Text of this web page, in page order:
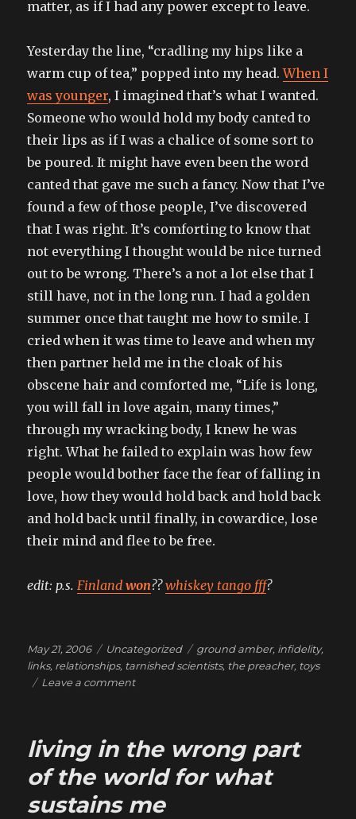
matter, as if I had any power except to leave.
Yesterday the line, “cradling my hips like a
warm cup of tea,” popped into my head.When I
was younger, I imagined that’s what I wanted.
Someone who would hold my body canted to
their lips as if I was a chalice of some sort to
be poured. It might have even been the word
canted that gave me such a fancy. Now that I’ve
found a few of those people, I’ve discovered
that I was right. It’s comforting to know that
not everything I thought would be nice turned
out to be wrong. There’s a not a lot else that I
still have, not in the long run. I had a golden
summer once that taught me how to smile. I
cried when it was time to leave and when my
then partner held me in the cloak of his
obscene hair and comforted me, “Life is long,
you will fall in love again, many times,”
through my wracking body, I knew he was
right. What he failed to explain was how few
people would bother face the fear of falling in
love, how they would hold back and hold back
and hold back until finally, in cowardice, lose
their mind and flee to be free.
edit: p.s. Finlandwon??whiskey tango fff?
Posted
on
May 21, 2006 Categories
Uncategorized Tags
ground amber, infidelity,
links, relationships, tarnished scientists, the preacher, toys
Leave a commenton
told
less
casually
living in the wrong part
of the world for what
sustains me